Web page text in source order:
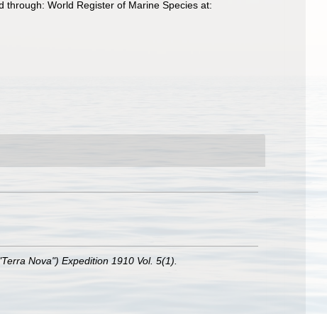
through: World Register of Marine Species at:
Nova") Expedition 1910 Vol. 5(1).